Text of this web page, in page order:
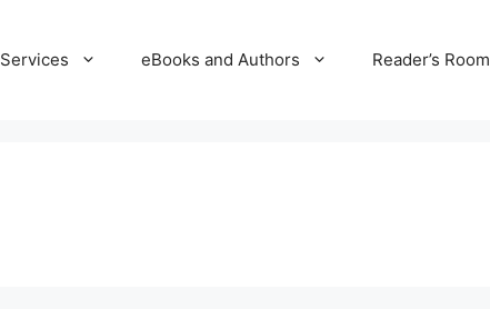
Services eBooks and Authors Reader’s Room